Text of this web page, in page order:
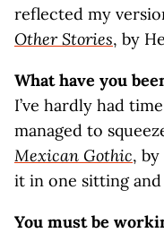
reflected my
Other Stories, by
What have you
I’ve hardly had
managed to
Mexican Gothic,
it in one sitting and
You must be